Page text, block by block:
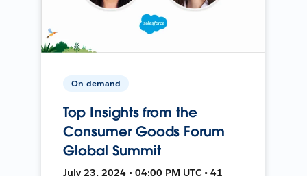
On-demand
Top Insights from the
Consumer Goods Forum
Global Summit
July 23, 2024 • 04:00 PM UTC • 41